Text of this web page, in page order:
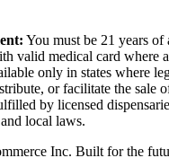
You must be 21 years of
valid medical card where
only in states where
or facilitate the sale
by licensed
local laws.
Inc. Built for the